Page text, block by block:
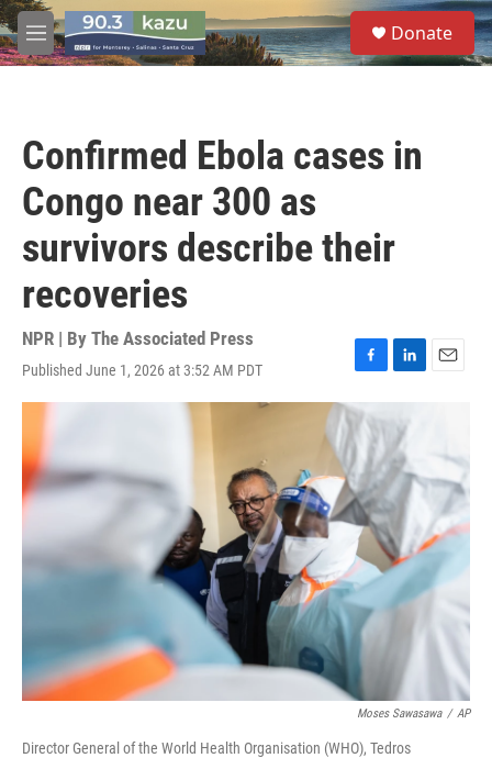
Skip to main content
M
e
S
e
a
Donate
Confirmed Ebola cases in
Congo near 300 as
survivors describe their
recoveries
NPR | By The Associated Press
Published June 1, 2026 at 3:52 AM PDT
F
a
c
e
b
o
o
k
L
i
n
k
e
d
I
E
Moses Sawasawa / AP
Director General of the World Health Organisation (WHO), Tedros